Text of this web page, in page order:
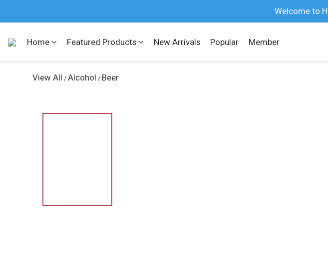
Welcome to
Home Featured Products New Arrivals Popular Member
View All / Alcohol / Beer